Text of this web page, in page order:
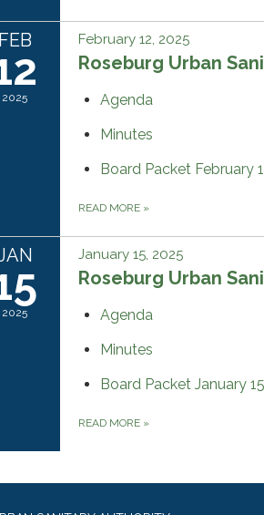
FEB
2025
February 12, 2025
Roseburg Urban
Agenda
Minutes
Board Packet February
READ MORE »
2025
January 15, 2025
Roseburg Urban
Agenda
Minutes
Board Packet January
READ MORE »